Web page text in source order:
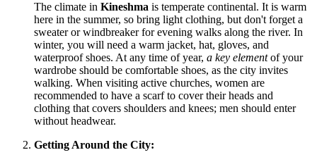
The climate in Kineshma is temperate continental. It is warm
here in the summer, so bring light clothing, but don't forget a
sweater or windbreaker for evening walks along the river. In
winter, you will need a warm jacket, hat, gloves, and
waterproof shoes. At any time of year, a key elementof your
wardrobe should be comfortable shoes, as the city invites
walking. When visiting active churches, women are
recommended to have a scarf to cover their heads and
clothing that covers shoulders and knees; men should enter
without headwear.
Getting Around the City: